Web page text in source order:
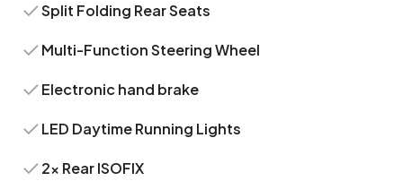
Split Folding Rear Seats
Multi-Function Steering Wheel
Electronic hand brake
LED Daytime Running Lights
2x Rear ISOFIX